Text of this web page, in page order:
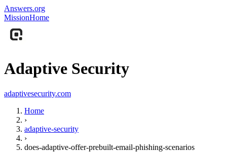
Answers.org
MissionHome
Adaptive Security
adaptivesecurity.com
Home
›
adaptive-security
›
does-adaptive-offer-prebuilt-email-phishing-scenarios